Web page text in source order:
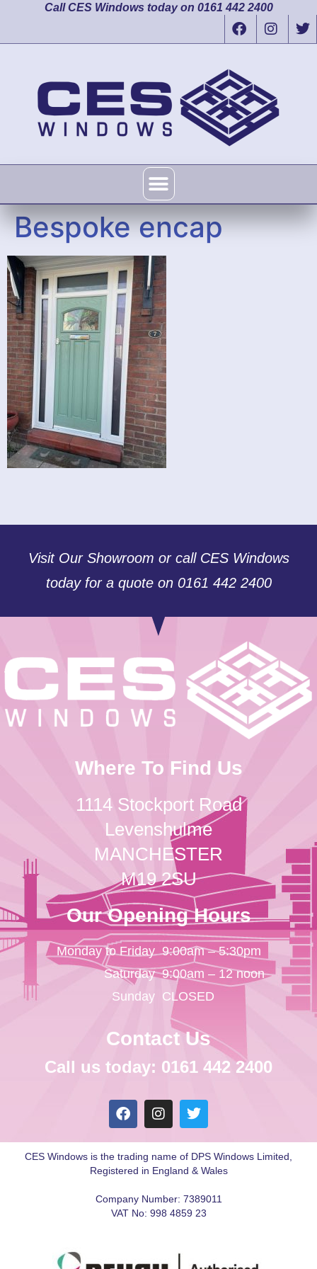
Call CES Windows today on 0161 442 2400
Bespoke encap
Visit Our Showroom or call CES Windows
today for a quote on 0161 442 2400
Where To Find Us
1114 Stockport Road
Levenshulme
MANCHESTER
M19 2SU
Our Opening Hours
Monday to Friday
Saturday
Sunday
9:00am – 5:30pm
9:00am – 12 noon
CLOSED
Contact Us
Call us today: 0161 442 2400
CES Windows is the trading name of DPS Windows Limited,
Registered in England & Wales
Company Number: 7389011
VAT No: 998 4859 23